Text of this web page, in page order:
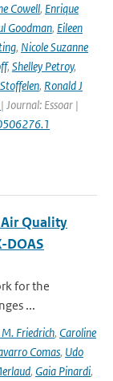
Cowell, Enrique
Goodman, Eileen
, Nicole Suzanne
, Shelley Petroy,
, Ronald J
| Journal: Essoar |
Quality
DOAS
for the
...
Friedrich, Caroline
Comas, Udo
, Gaia Pinardi,